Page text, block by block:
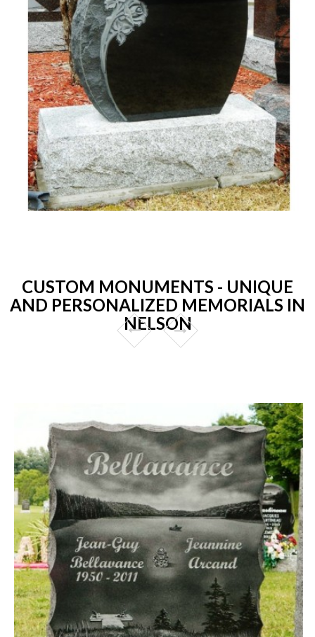
CUSTOM MONUMENTS - UNIQUE
AND PERSONALIZED MEMORIALS IN
NELSON